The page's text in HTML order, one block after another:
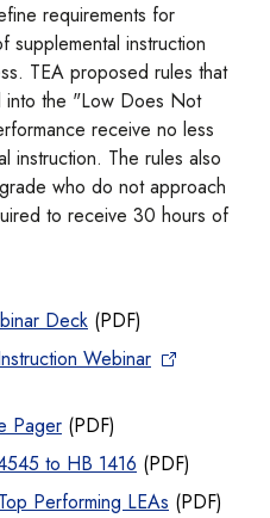
requirements for
supplemental instruction
TEA proposed rules that
into the "Low Does Not
receive no less
instruction. The rules also
who do not approach
to receive 30 hours of
Deck (PDF)
Webinar
Pager (PDF)
to HB 1416 (PDF)
Performing LEAs (PDF)